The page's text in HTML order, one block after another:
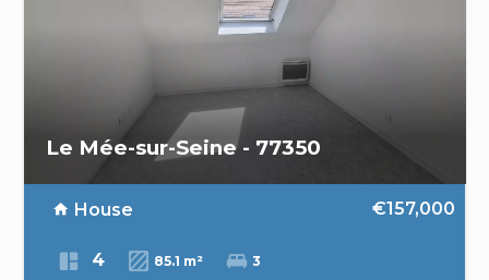
Le Mée-sur-Seine - 77350
House €157,000
4 85.1 m² 3